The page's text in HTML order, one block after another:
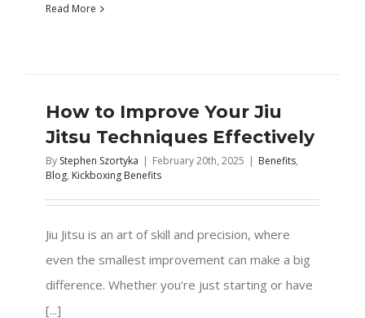
Read More
How to Improve Your Jiu
Jitsu Techniques Effectively
By Stephen Szortyka | February 20th, 2025 | Benefits,
Blog, Kickboxing Benefits
Jiu Jitsu is an art of skill and precision, where
even the smallest improvement can make a big
difference. Whether you're just starting or have
[...]